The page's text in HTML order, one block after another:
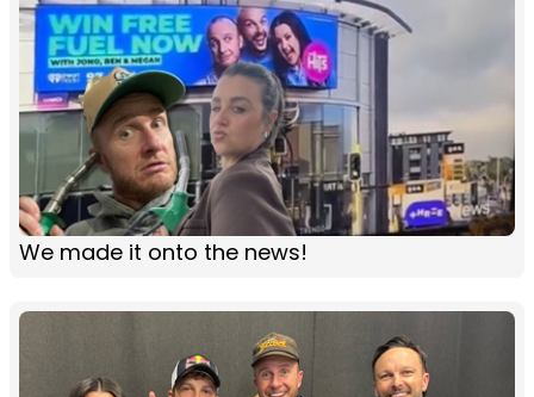
We made it onto the news!